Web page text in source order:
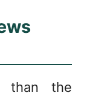
than the